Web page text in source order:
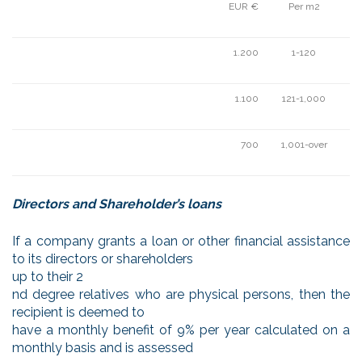
EUR € Per m2
1.200 1-120
1.100 121-1,000
700 1,001-over
Directors and Shareholder’s loans
If a company grants a loan or other financial assistance
to its directors or shareholders
up to their 2
nd degree relatives who are physical persons, then the
recipient is deemed to
have a monthly benefit of 9% per year calculated on a
monthly basis and is assessed